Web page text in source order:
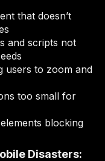
that doesn’t
and scripts not
users to zoom and
too small for
blocking
Disasters: